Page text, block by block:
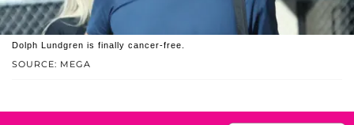
SOURCE: MEGA
Dolph Lundgren is finally cancer-free.